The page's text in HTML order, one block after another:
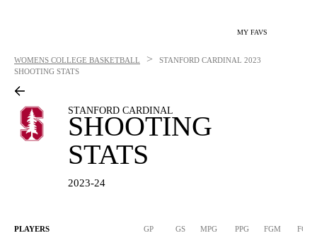
MY FAVS
WOMENS COLLEGE BASKETBALL > STANFORD CARDINAL 2023
SHOOTING STATS
STANFORD CARDINAL
SHOOTING
STATS
2023-24
PLAYERS GP GS MPG PPG FGM FGA